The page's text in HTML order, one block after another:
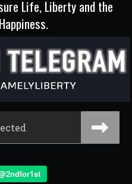
Life, Liberty and the